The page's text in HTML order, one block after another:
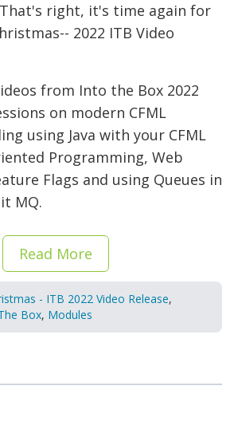
right, it's time again for
2022 ITB Video
from Into the Box 2022
on modern CFML
using Java with your CFML
Programming, Web
Flags and using Queues in
MQ.
Read More
- ITB 2022 Video Release,
Box, Modules